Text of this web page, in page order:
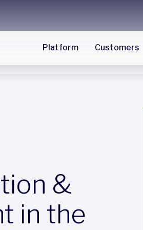
Platform Customers
&
in the